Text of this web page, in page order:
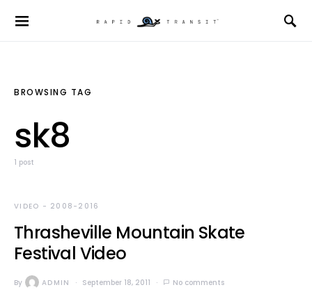
BROWSING TAG
sk8
1 post
VIDEO - 2008-2016
Thrasheville Mountain Skate
Festival Video
By ADMIN September 18, 2011 No comments